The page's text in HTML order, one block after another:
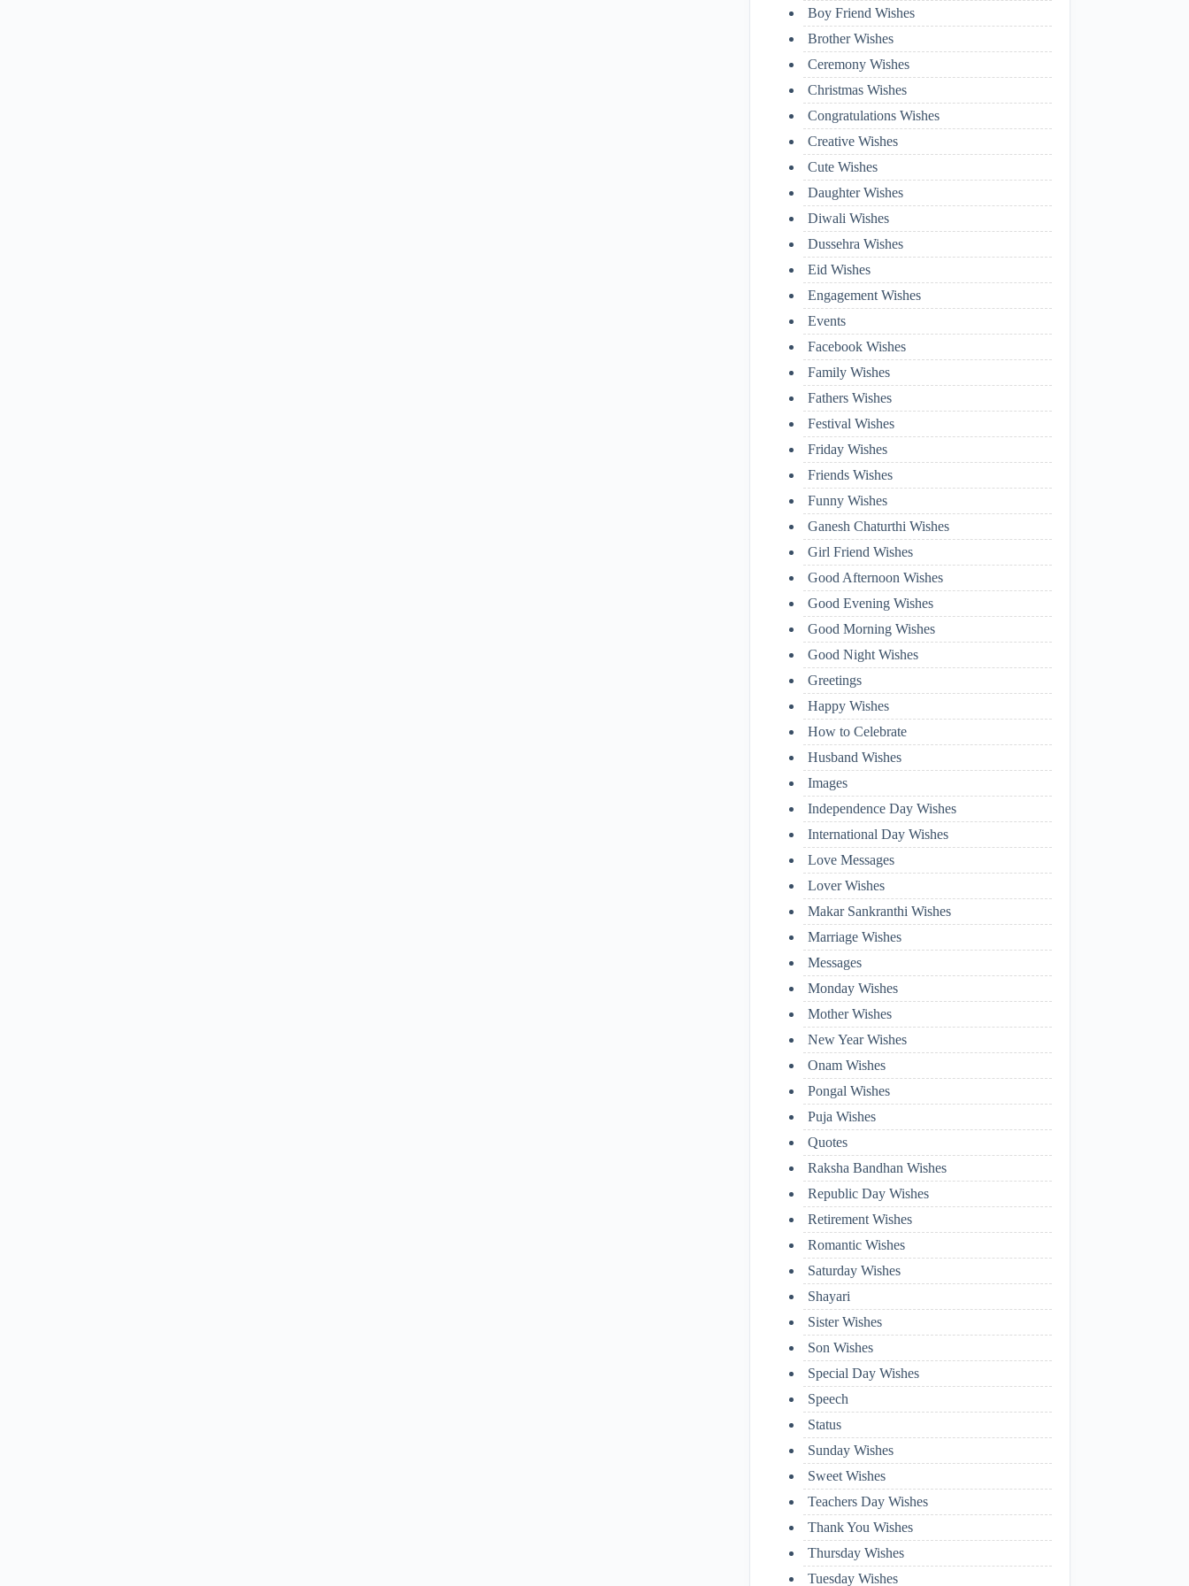
Boy Friend Wishes
Brother Wishes
Ceremony Wishes
Christmas Wishes
Congratulations Wishes
Creative Wishes
Cute Wishes
Daughter Wishes
Diwali Wishes
Dussehra Wishes
Eid Wishes
Engagement Wishes
Events
Facebook Wishes
Family Wishes
Fathers Wishes
Festival Wishes
Friday Wishes
Friends Wishes
Funny Wishes
Ganesh Chaturthi Wishes
Girl Friend Wishes
Good Afternoon Wishes
Good Evening Wishes
Good Morning Wishes
Good Night Wishes
Greetings
Happy Wishes
How to Celebrate
Husband Wishes
Images
Independence Day Wishes
International Day Wishes
Love Messages
Lover Wishes
Makar Sankranthi Wishes
Marriage Wishes
Messages
Monday Wishes
Mother Wishes
New Year Wishes
Onam Wishes
Pongal Wishes
Puja Wishes
Quotes
Raksha Bandhan Wishes
Republic Day Wishes
Retirement Wishes
Romantic Wishes
Saturday Wishes
Shayari
Sister Wishes
Son Wishes
Special Day Wishes
Speech
Status
Sunday Wishes
Sweet Wishes
Teachers Day Wishes
Thank You Wishes
Thursday Wishes
Tuesday Wishes